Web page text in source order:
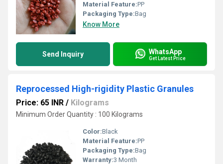
Material Feature:PP
Packaging Type:Bag
Know More
Send Inquiry WhatsApp
Get Latest Price
Reprocessed High-rigidity Plastic Granules
Price: 65 INR / Kilograms
Minimum Order Quantity : 100 Kilograms
Color:Black
Material Feature:PP
Packaging Type:Bag
Warranty:3 Month